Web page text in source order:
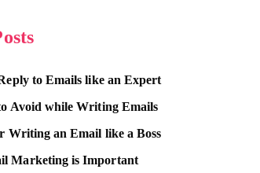
to Emails like an Expert
Avoid while Writing Emails
Writing an Email like a Boss
Marketing is Important